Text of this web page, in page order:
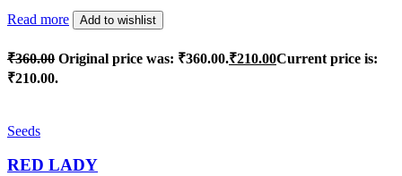
Read more Add to wishlist
₹360.00 Original price was: ₹360.00.₹210.00Current price is:
₹210.00.
Seeds
RED LADY